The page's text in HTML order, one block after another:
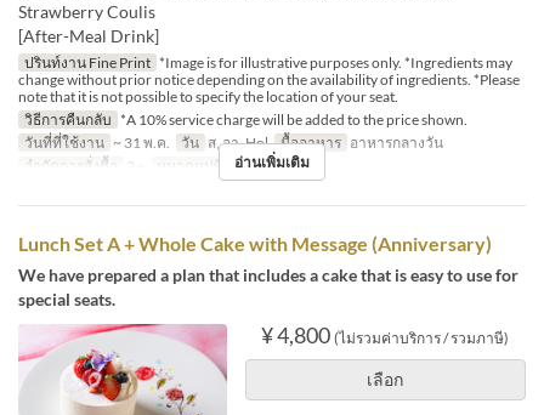
Strawberry Coulis
[After-Meal Drink]
ปรินท์งาน Fine Print *Image is for illustrative purposes only. *Ingredients may
change without prior notice depending on the availability of ingredients. *Please
note that it is not possible to specify the location of your seat.
วิธีการคืนกลับ *A 10% service charge will be added to the price shown.
วันที่ที่ใช้งาน ~ 31 พ.ค. วัน ส, อา, Hol มื้ออาหาร อาหารกลางวัน
จำกัดการสั่งซื้อ
2 ~ หมวดหมู่ที่นั่ง Dining
อ่านเพิ่มเติม
Lunch Set A + Whole Cake with Message (Anniversary)
We have prepared a plan that includes a cake that is easy to use for
special seats.
¥ 4,800 (ไม่รวมค่าบริการ / รวมภาษี)
เลือก